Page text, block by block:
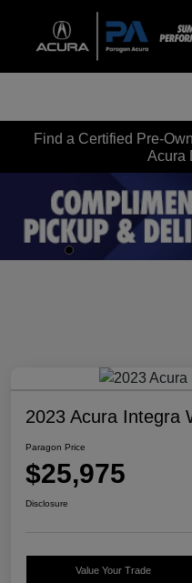
Find a Certified Pre-
Acura
2023 Acura Integra
Paragon Price
$25,975
Disclosure
Value Your Trade